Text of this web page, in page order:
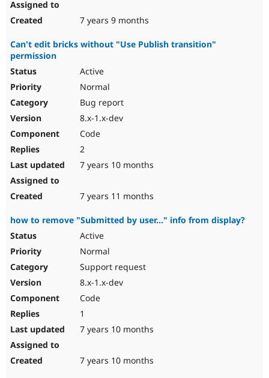
7 years 9 months
Can't edit bricks without "Use Publish transition"
permission
Active
Normal
Bug report
8.x-1.x-dev
Code
2
7 years 10 months
7 years 11 months
how to remove "Submitted by user..." info from display?
Active
Normal
Support request
8.x-1.x-dev
Code
1
7 years 10 months
7 years 10 months